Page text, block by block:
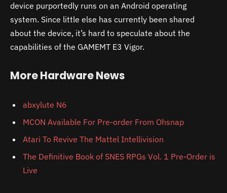
device purportedly runs on an Android operating
system. Since little else has currently been shared
about the device, it’s hard to speculate about the
capabilities of the GAMEMT E3 Vigor.
More Hardware News
abxylute N6
MCON Available For Pre-order From Ohsnap
Atari To Revive The Mattel Intellivision
The Definitive Book of SNES RPGs Vol. 1 Pre-Order is
Live